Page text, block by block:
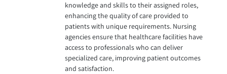
knowledge and skills to their assigned roles,
enhancing the quality of care provided to
patients with unique requirements. Nursing
agencies ensure that healthcare facilities have
access to professionals who can deliver
specialized care, improving patient outcomes
and satisfaction.